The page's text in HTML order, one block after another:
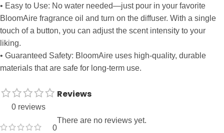
• Easy to Use: No water needed—just pour in your favorite
BloomAire fragrance oil and turn on the diffuser. With a single
touch of a button, you can adjust the scent intensity to your
liking.
• Guaranteed Safety: BloomAire uses high-quality, durable
materials that are safe for long-term use.
0 reviews
0
Reviews
There are no reviews yet.